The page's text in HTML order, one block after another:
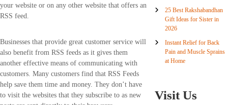
your website or on any other website that offers an
RSS feed.
Businesses that provide great customer service will
also benefit from RSS feeds as it gives them
another effective means of communicating with
customers. Many customers find that RSS Feeds
help save them time and money. They don’t have
to visit the websites that they subscribe to as new
25 Best Rakshabandhan
Gift Ideas for Sister in
2026
Instant Relief for Back
Pain and Muscle Sprains
at Home
Visit Us